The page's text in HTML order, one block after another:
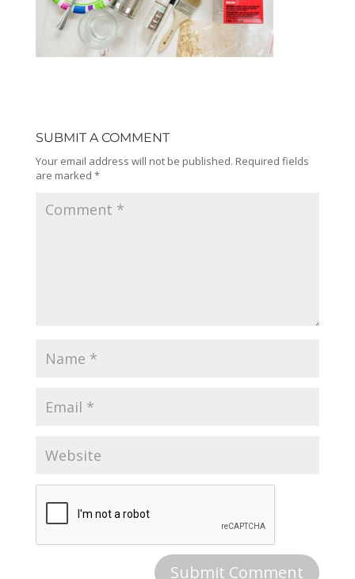
SUBMIT A COMMENT
Your email address will not be published. Required fields
are marked *